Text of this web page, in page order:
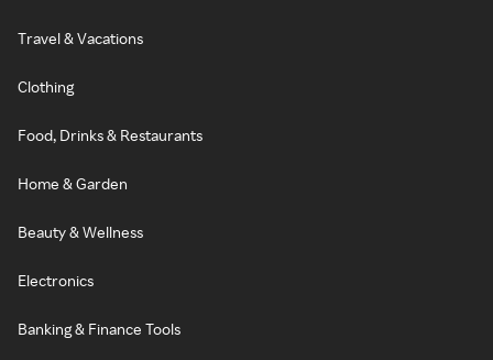
Travel & Vacations
Clothing
Food, Drinks & Restaurants
Home & Garden
Beauty & Wellness
Electronics
Banking & Finance Tools